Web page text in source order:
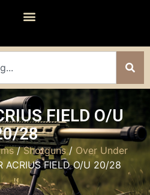
FIELD O/U
28
/Shotguns/ Over Under
ACRIUS FIELD O/U 20/28